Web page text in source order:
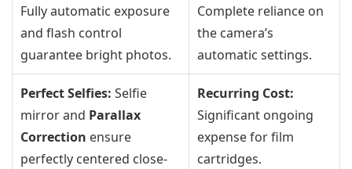
Fully automatic exposure
and flash control
guarantee bright photos.
Complete reliance on
the camera’s
automatic settings.
Perfect Selfies: Selfie
mirror and Parallax
Correction ensure
perfectly centered close-
Recurring Cost:
Significant ongoing
expense for film
cartridges.